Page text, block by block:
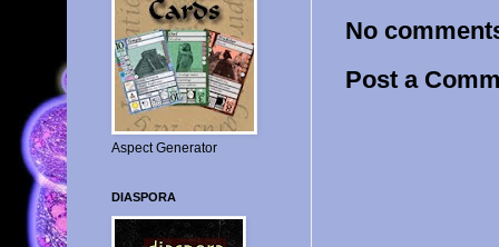
No
Post a
Aspect Generator
DIASPORA